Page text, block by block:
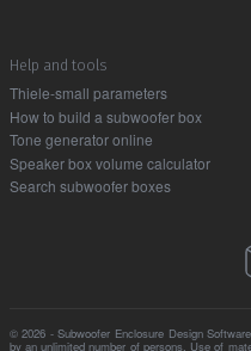
Help and tools
Thiele-small parameters
How to build a subwoofer box
Tone generator online
Speaker box volume calculator
Search subwoofer boxes
© 2026 - Subwoofer Enclosure Design
by an unlimited number of persons. Use of